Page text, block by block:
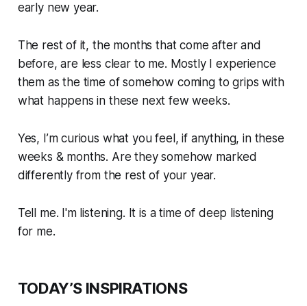
early new year.
The rest of it, the months that come after and
before, are less clear to me. Mostly I experience
them as the time of somehow coming to grips with
what happens in these next few weeks.
Yes, I’m curious what you feel, if anything, in these
weeks & months. Are they somehow marked
differently from the rest of your year.
Tell me. I'm listening. It is a time of deep listening
for me.
TODAY’S INSPIRATIONS